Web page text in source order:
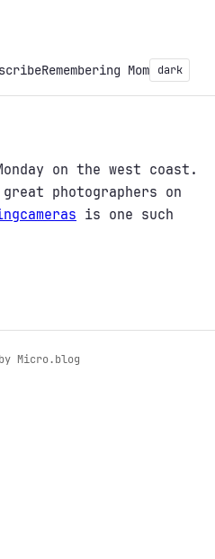
Remembering Mom dark
on the west coast.
photographers on
is one such
Micro.blog